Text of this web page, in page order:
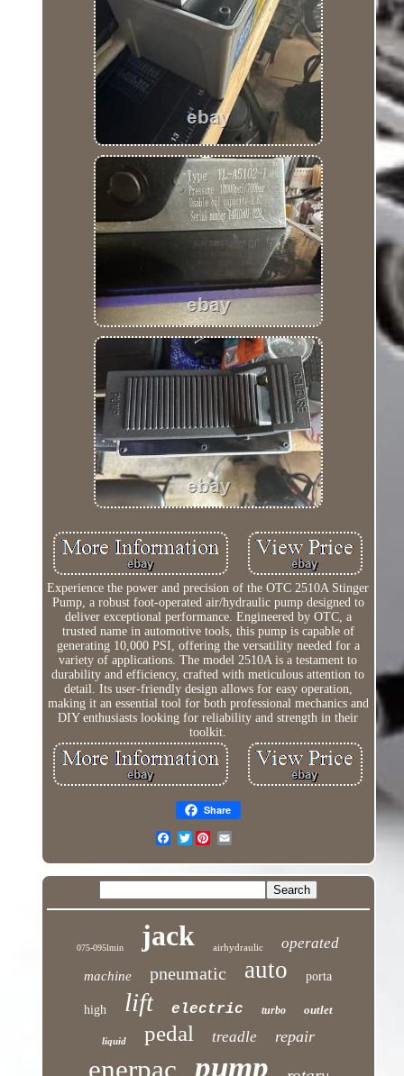
Experience the power and precision of the OTC 2510A Stinger
Pump, a robust foot-operated air/hydraulic pump designed to
deliver exceptional performance. Engineered by OTC, a
trusted name in automotive tools, this pump is capable of
generating 10,000 PSI, offering the versatility needed for a
variety of applications. The model 2510A is a testament to
durability and efficiency, crafted with meticulous attention to
detail. Its user-friendly design allows for easy operation,
making it an essential tool for both professional mechanics and
DIY enthusiasts looking for reliability and strength in their
toolkit.
Share
Twitter
075-095lmin jack airhydraulic operated
machine pneumatic auto porta
high lift electric turbo outlet
liquid pedal treadle repair
enerpac pump